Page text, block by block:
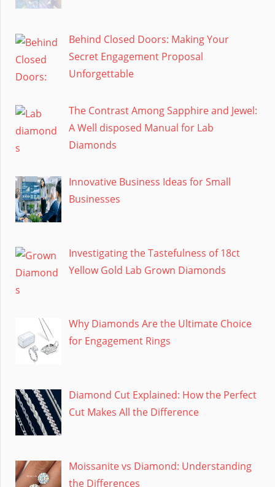
Behind Closed Doors: Making Your
Secret Engagement Proposal
Unforgettable
The Contrast Among Sapphire and Jewel:
A Well disposed Manual for Lab
Diamonds
Innovative Business Ideas for Small
Businesses
Investigating the Tastefulness of 18ct
Yellow Gold Lab Grown Diamonds
Why Diamonds Are the Ultimate Choice
for Engagement Rings
Diamond Cut Explained: How the Perfect
Cut Makes All the Difference
Moissanite vs Diamond: Understanding
the Differences